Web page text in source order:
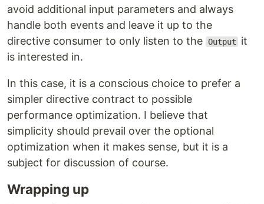
avoid additional input parameters and always
handle both events and leave it up to the
directive consumer to only listen to the Output
it
is interested in.
In this case, it is a conscious choice to prefer a
simpler directive contract to possible
performance optimization. I believe that
simplicity should prevail over the optional
optimization when it makes sense, but it is a
subject for discussion of course.
Wrapping up